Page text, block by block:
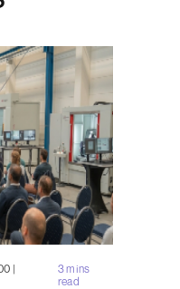
|
3 mins
read